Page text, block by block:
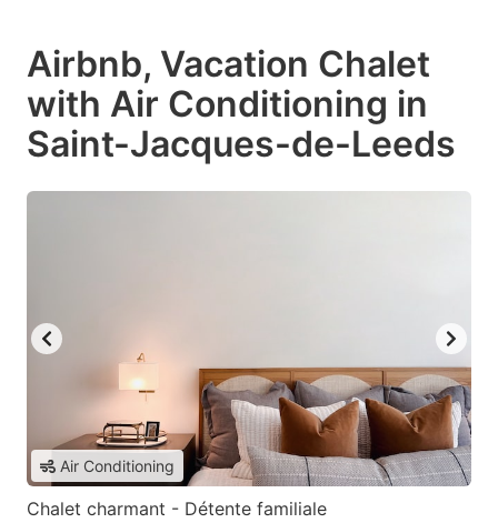
Airbnb, Vacation Chalet
with Air Conditioning in
Saint-Jacques-de-Leeds
Air Conditioning
Chalet charmant - Détente familiale